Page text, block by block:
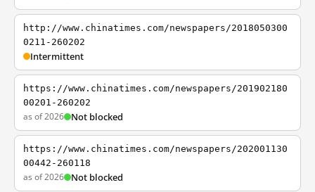
http://www.chinatimes.com/newspapers/2018050300
0211-260202
Intermittent
https://www.chinatimes.com/newspapers/201902180
00201-260202
as of 2026 Not blocked
https://www.chinatimes.com/newspapers/202001130
00442-260118
as of 2026 Not blocked